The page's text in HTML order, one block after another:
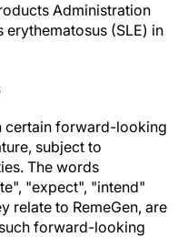
Administration
erythematosus (SLE) in
certain forward-looking
subject to
The words
"expect", "intend"
relate to RemeGen, are
forward-looking